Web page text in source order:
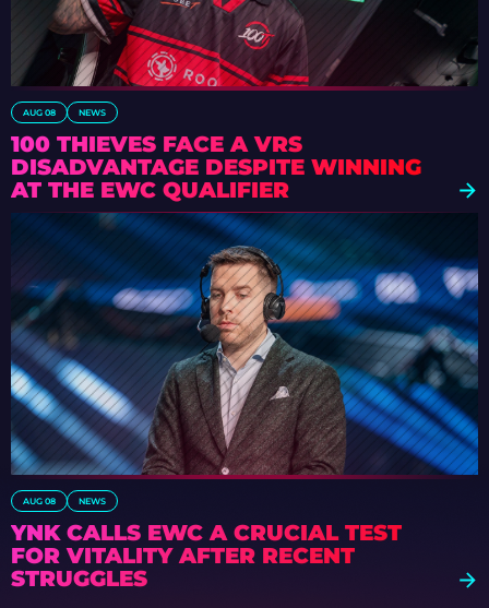
AUG 08 NEWS
100 THIEVES FACE A VRS
DISADVANTAGE DESPITE WINNING
AT THE EWC QUALIFIER
AUG 08 NEWS
YNK CALLS EWC A CRUCIAL TEST
FOR VITALITY AFTER RECENT
STRUGGLES